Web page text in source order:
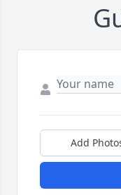
Add